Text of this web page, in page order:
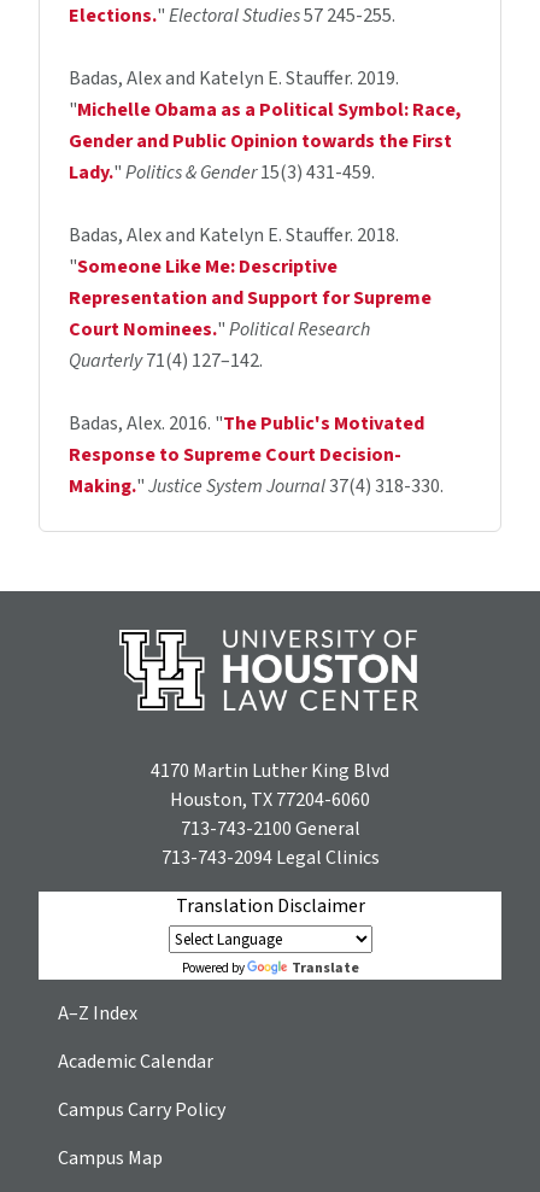
Elections."Electoral Studies57 245-255.
Badas, Alex and Katelyn E. Stauffer. 2019.
"Michelle Obama as a Political Symbol: Race,
Gender and Public Opinion towards the First
Lady."Politics & Gender15(3) 431-459.
Badas, Alex and Katelyn E. Stauffer. 2018.
"Someone Like Me: Descriptive
Representation and Support for Supreme
Court Nominees."Political Research
Quarterly71(4) 127–142.
Badas, Alex. 2016. "The Public's Motivated
Response to Supreme Court Decision-
Making."Justice System Journal37(4) 318-330.
4170 Martin Luther King Blvd
Houston, TX 77204-6060
713-743-2100General
713-743-2094Legal Clinics
Translation Disclaimer
Powered by Translate
A–Z Index
Academic Calendar
Campus Carry Policy
Campus Map